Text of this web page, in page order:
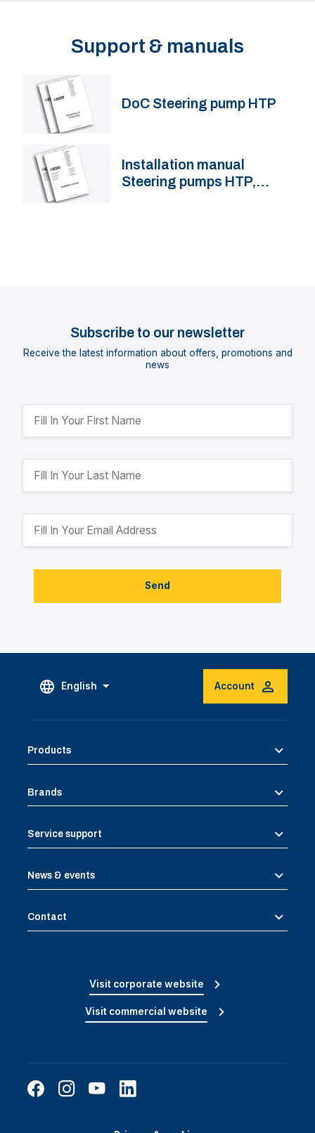
Support & manuals
DoC Steering pump HTP
Installation manual
Steering pumps HTP,
Subscribe to our newsletter
Receive the latest information about offers, promotions and
news
Send
English Account
Products
Brands
Service support
News & events
Contact
Visit corporate website
Visit commercial website